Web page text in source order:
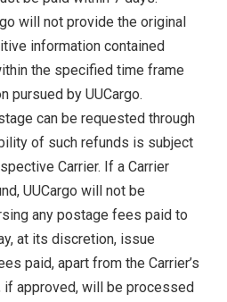
will not provide the original
information contained
the specified time frame
pursued by UUCargo.
can be requested through
of such refunds is subject
Carrier. If a Carrier
UUCargo will not be
any postage fees paid to
at its discretion, issue
paid, apart from the Carrier’s
approved, will be processed